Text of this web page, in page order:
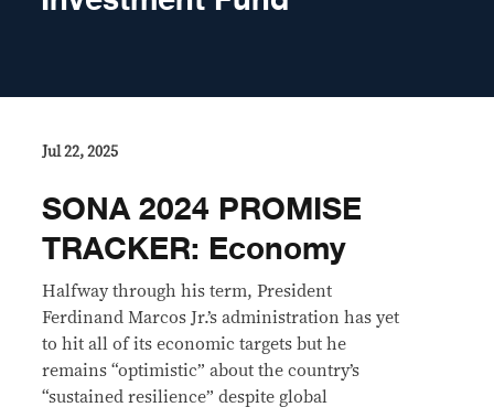
Jul 22, 2025
SONA 2024 PROMISE
TRACKER: Economy
Halfway through his term, President
Ferdinand Marcos Jr.’s administration has yet
to hit all of its economic targets but he
remains “optimistic” about the country’s
“sustained resilience” despite global